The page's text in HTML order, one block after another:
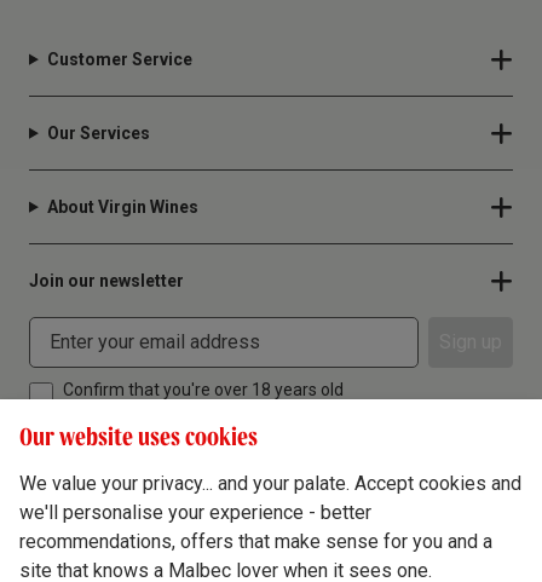
Customer Service
Our Services
About Virgin Wines
Join our newsletter
Confirm that you're over 18 years old
Terms & Conditions
Privacy Policy
Our website uses cookies
We value your privacy... and your palate. Accept cookies and
we'll personalise your experience - better
recommendations, offers that make sense for you and a
site that knows a Malbec lover when it sees one.